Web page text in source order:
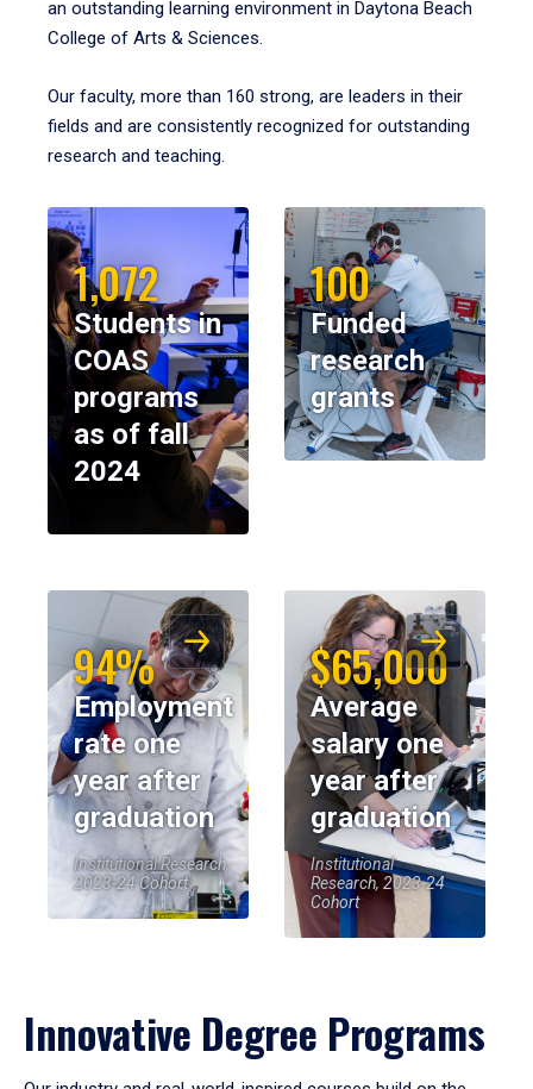
an outstanding learning environment in Daytona Beach
College of Arts & Sciences.
Our faculty, more than 160 strong, are leaders in their
fields and are consistently recognized for outstanding
research and teaching.
1,072
Students in
COAS
programs
as of fall
2024
100
Funded
research
grants
94%
Employment
rate one
year after
graduation
Institutional Research,
2023-24 Cohort
$65,000
Average
salary one
year after
graduation
Institutional
Research, 2023-24
Cohort
Innovative Degree Programs